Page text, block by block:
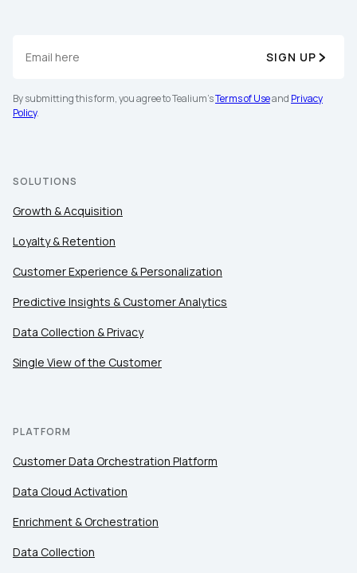
SIGN UP
By submitting this form, you agree to Tealium'sTerms of Useand Privacy
Policy.
SOLUTIONS
Growth & Acquisition
Loyalty & Retention
Customer Experience & Personalization
Predictive Insights & Customer Analytics
Data Collection & Privacy
Single View of the Customer
PLATFORM
Customer Data Orchestration Platform
Data Cloud Activation
Enrichment & Orchestration
Data Collection